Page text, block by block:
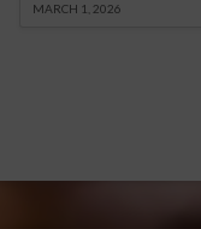
MARCH 1, 2026